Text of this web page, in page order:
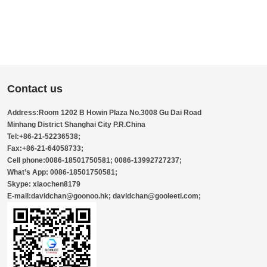
Contact us
Address:Room 1202 B Howin Plaza No.3008 Gu Dai Road
Minhang District Shanghai City P.R.China
Tel:+86-21-52236538;
Fax:+86-21-64058733;
Cell phone:0086-18501750581; 0086-13992727237;
What’s App: 0086-18501750581;
Skype: xiaochen8179
E-mail:davidchan@goonoo.hk; davidchan@gooleeti.com;